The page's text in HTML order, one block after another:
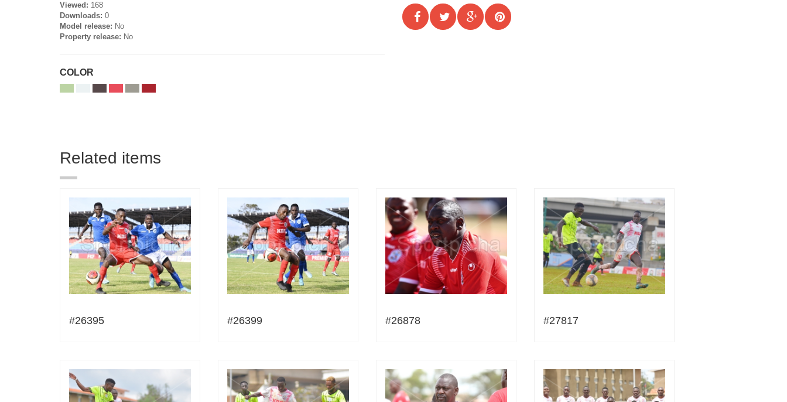
Viewed: 168
Downloads: 0
Model release: No
Property release: No
COLOR
Related items
#26395 #26399 #26878 #27817